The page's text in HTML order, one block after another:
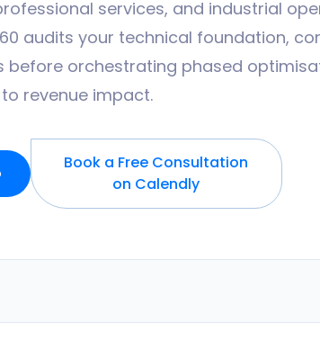
services, and industrial
audits your technical foundation,
before orchestrating phased
to revenue impact.
Book a Free Consultation
on Calendly